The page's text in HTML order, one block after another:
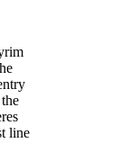
line